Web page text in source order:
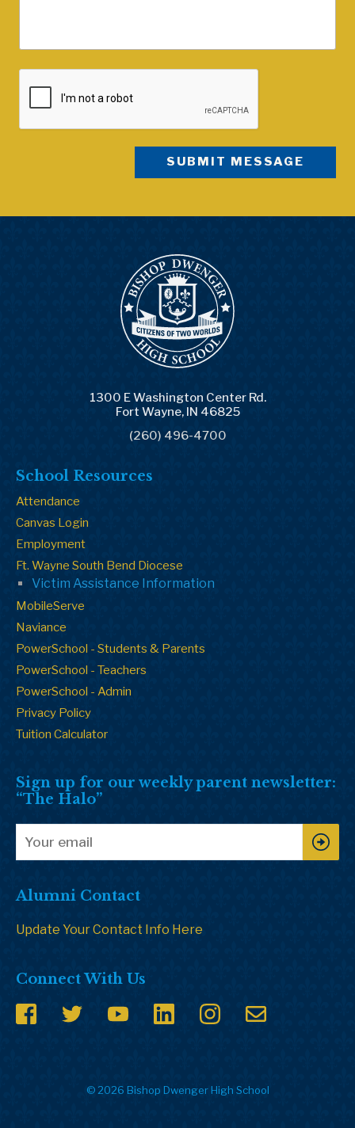
1300 E Washington Center Rd.
Fort Wayne, IN 46825
(260) 496-4700
School Resources
Attendance
Canvas Login
Employment
Ft. Wayne South Bend Diocese
Victim Assistance Information
MobileServe
Naviance
PowerSchool - Students & Parents
PowerSchool - Teachers
PowerSchool - Admin
Privacy Policy
Tuition Calculator
Sign up for our weekly parent newsletter:
“The Halo”
Alumni Contact
Update Your Contact Info Here
Connect With Us
© 2026 Bishop Dwenger High School